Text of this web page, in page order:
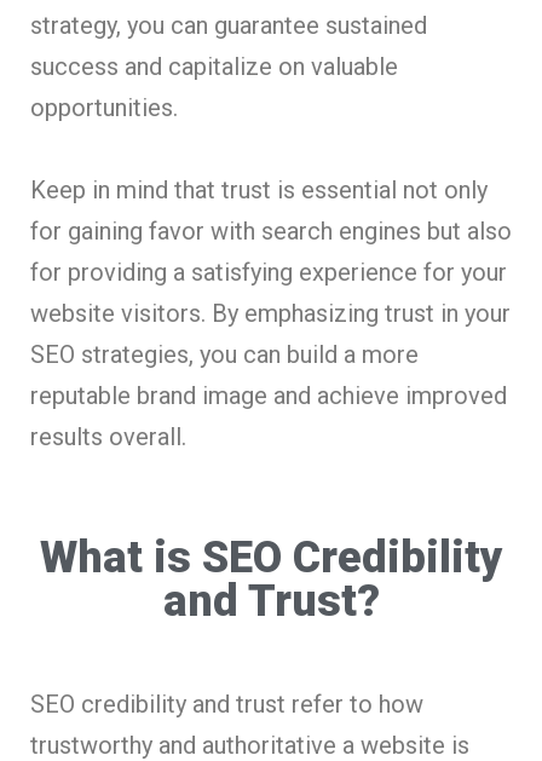
strategy, you can guarantee sustained
success and capitalize on valuable
opportunities.
Keep in mind that trust is essential not only
for gaining favor with search engines but also
for providing a satisfying experience for your
website visitors. By emphasizing trust in your
SEO strategies, you can build a more
reputable brand image and achieve improved
results overall.
What is SEO Credibility
and Trust?
SEO credibility and trust refer to how
trustworthy and authoritative a website is